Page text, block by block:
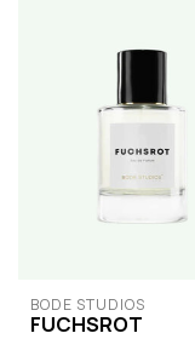
BODÉ STUDIOS
FUCHSROT